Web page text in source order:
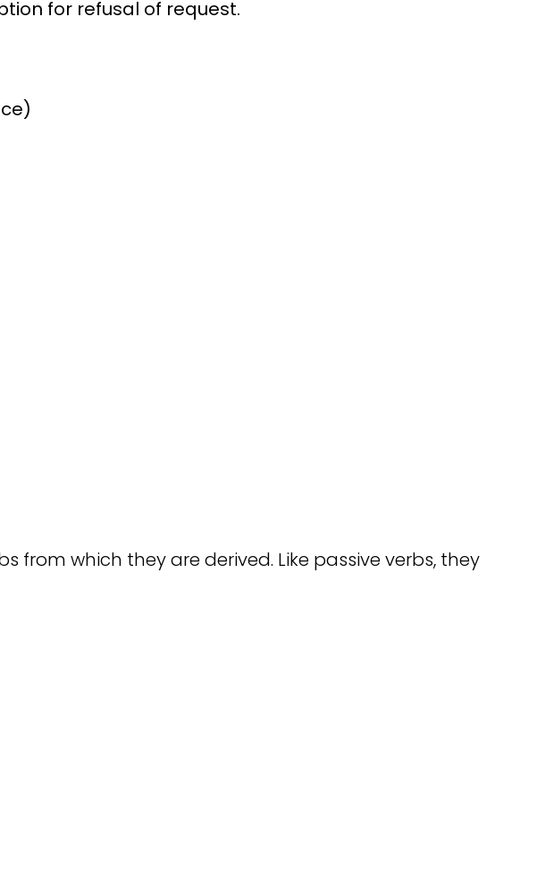
for refusal of request.
from which they are derived. Like passive verbs, they